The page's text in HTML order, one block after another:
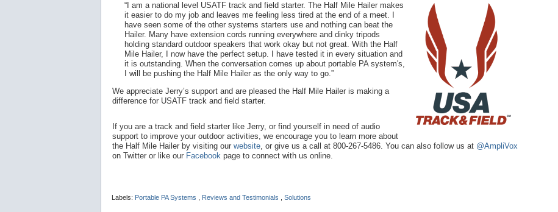
“I am a national level USATF track and field starter. The Half Mile Hailer makes
it easier to do my job and leaves me feeling less tired at the end of a meet. I
have seen some of the other systems starters use and nothing can beat the
Hailer. Many have extension cords running everywhere and dinky tripods
holding standard outdoor speakers that work okay but not great. With the Half
Mile Hailer, I now have the perfect setup. I have tested it in every situation and
it is outstanding. When the conversation comes up about portable PA system's,
I will be pushing the Half Mile Hailer as the only way to go.”
We appreciate Jerry’s support and are pleased the Half Mile Hailer is making a
difference for USATF track and field starter.
If you are a track and field starter like Jerry, or find yourself in need of audio
support to improve your outdoor activities, we encourage you to learn more about
the Half Mile Hailer by visiting our website , or give us a call at 800-267-5486. You can also follow us at @AmpliVox
on Twitter or like our Facebook page to connect with us online.
Labels: Portable PA Systems Reviews and Testimonials Solutions